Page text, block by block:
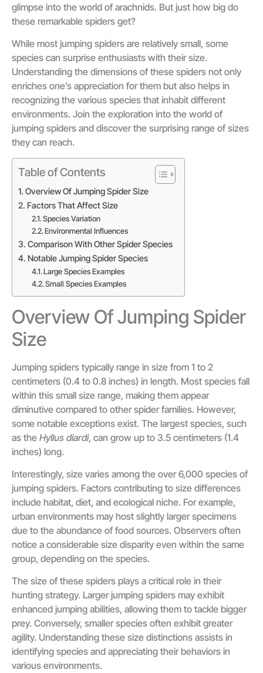
glimpse into the world of arachnids. But just how big do
these remarkable spiders get?
While most jumping spiders are relatively small, some
species can surprise enthusiasts with their size.
Understanding the dimensions of these spiders not only
enriches one’s appreciation for them but also helps in
recognizing the various species that inhabit different
environments. Join the exploration into the world of
jumping spiders and discover the surprising range of sizes
they can reach.
Table of Contents
Overview Of Jumping Spider Size
Factors That Affect Size
Species Variation
Environmental Influences
Comparison With Other Spider Species
Notable Jumping Spider Species
Large Species Examples
Small Species Examples
Overview Of Jumping Spider
Size
Jumping spiders typically range in size from 1 to 2
centimeters (0.4 to 0.8 inches) in length. Most species fall
within this small size range, making them appear
diminutive compared to other spider families. However,
some notable exceptions exist. The largest species, such
as the Hyllus diardi, can grow up to 3.5 centimeters (1.4
inches) long.
Interestingly, size varies among the over 6,000 species of
jumping spiders. Factors contributing to size differences
include habitat, diet, and ecological niche. For example,
urban environments may host slightly larger specimens
due to the abundance of food sources. Observers often
notice a considerable size disparity even within the same
group, depending on the species.
The size of these spiders plays a critical role in their
hunting strategy. Larger jumping spiders may exhibit
enhanced jumping abilities, allowing them to tackle bigger
prey. Conversely, smaller species often exhibit greater
agility. Understanding these size distinctions assists in
identifying species and appreciating their behaviors in
various environments.